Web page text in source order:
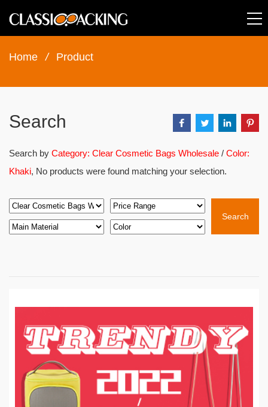
Home / Product
Search
Search by Category: Clear Cosmetic Bags Wholesale / Color:
Khaki, No products were found matching your selection.
Search